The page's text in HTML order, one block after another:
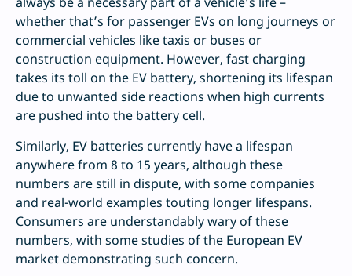
whether that’s for passenger EVs on long journeys or
commercial vehicles like taxis or buses or
construction equipment. However, fast charging
takes its toll on the EV battery, shortening its lifespan
due to unwanted side reactions when high currents
are pushed into the battery cell.
Similarly, EV batteries currently have a lifespan
anywhere from 8 to 15 years, although these
numbers are still in dispute, with some companies
and real-world examples touting longer lifespans.
Consumers are understandably wary of these
numbers, with some studies of the European EV
market demonstrating such concern.